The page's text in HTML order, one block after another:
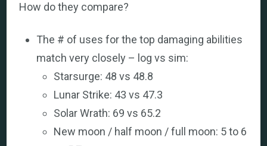
How do they compare?
The # of uses for the top damaging abilities
match very closely – log vs sim:
Starsurge: 48 vs 48.8
Lunar Strike: 43 vs 47.3
Solar Wrath: 69 vs 65.2
New moon / half moon / full moon: 5 to 6